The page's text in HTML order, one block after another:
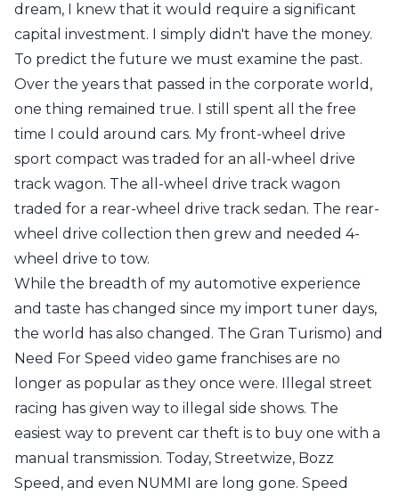
dream, I knew that it would require a significant
capital investment. I simply didn't have the money.
To predict the future we must examine the past.
Over the years that passed in the corporate world,
one thing remained true. I still spent all the free
time I could around cars. My front-wheel drive
sport compact was traded for an all-wheel drive
track wagon. The all-wheel drive track wagon
traded for a rear-wheel drive track sedan. The rear-
wheel drive collection then grew and needed 4-
wheel drive to tow.
While the breadth of my automotive experience
and taste has changed since my import tuner days,
the world has also changed. The Gran Turismo) and
Need For Speed video game franchises are no
longer as popular as they once were. Illegal street
racing has given way to illegal side shows. The
easiest way to prevent car theft is to buy one with a
manual transmission. Today, Streetwize, Bozz
Speed, and even NUMMI are long gone. Speed